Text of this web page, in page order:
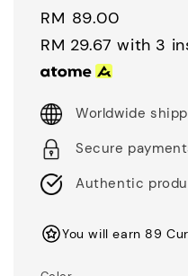
Regular
price
RM 89.00
RM 29.67 with 3
Worldwide
Secure
Authentic
You will earn 89